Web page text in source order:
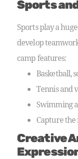
Sports
Sports play a
develop
camp features:
Basketball,
Tennis and
Swimming
Capture the
Creative